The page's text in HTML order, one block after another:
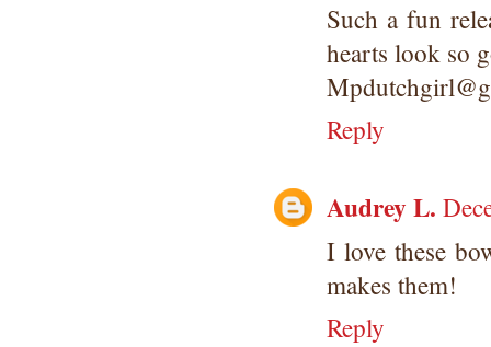
Such a fun
hearts look so
Reply
Audrey L.
I love these
makes them!
Reply